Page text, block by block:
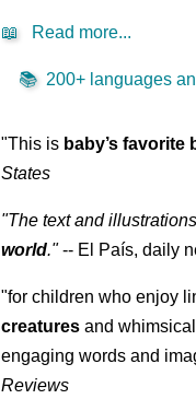
📖 Read more...
📚 200+ languages
"This is baby’s favorite
States
"The text and
world."-- El País, daily
"for children who enjoy
creatures and
engaging words and
Reviews